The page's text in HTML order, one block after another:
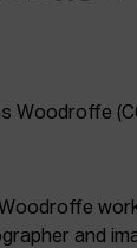
Woodroffe
and